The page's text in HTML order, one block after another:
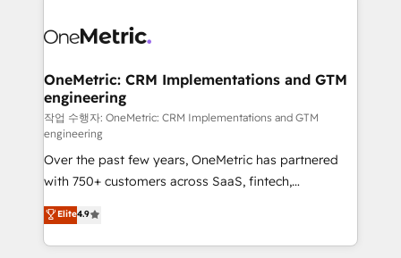
Iberia (Spain & Portugal), we combine human insight
growth. Our multidisciplinary team designs solutions
that simplify complexity, boost performance, and
turn innovation into real impact. 🌍 Highlights •
HubSpot Partner since 2012 • 2022 EMEA Impact
Award: Best Integration • 150+ successful HubSpot
projects • Clients in 30+ industries • Proprietary
technology for integrations • Multilingual team:
English, Spanish, Portuguese & Italian 👉 Grow
smarter with AI and HubSpot.
OneMetric: CRM Implementations and GTM
engineering
작업 수행자: OneMetric: CRM Implementations and GTM
engineering
Over the past few years, OneMetric has partnered
with 750+ customers across SaaS, fintech,
healthcare, real estate, and other industries. With
150+ HubSpot-certified experts, we deliver scalable
solutions to complex GTM and RevOps challenges.
Elite4.9